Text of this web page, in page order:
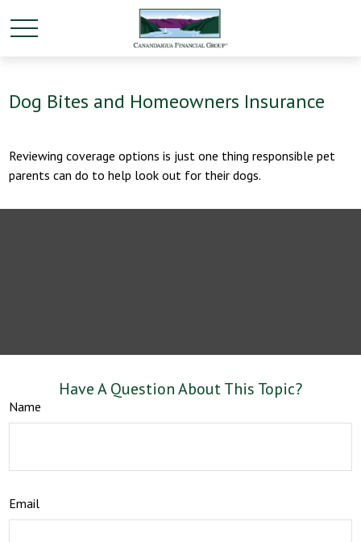
Dog Bites and Homeowners Insurance
Reviewing coverage options is just one thing responsible pet
parents can do to help look out for their dogs.
Have A Question About This Topic?
Name
Email